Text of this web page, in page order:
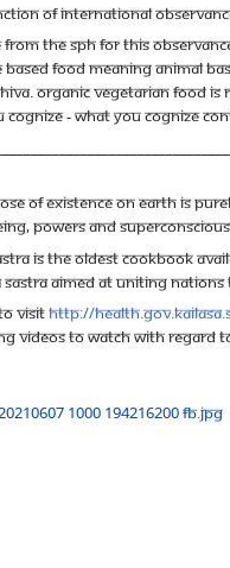
of International
The SPH for this
based food meaning animal
Organic vegetarian food
cognize - what you cognize
of existence on Earth is
powers and
is the oldest cookbook
Sastra aimed at uniting
visithttp://
videos to watch with regard to